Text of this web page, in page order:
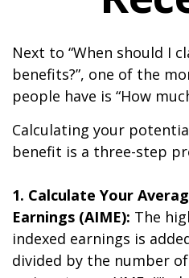
Next to “When should I
benefits?”, one of the
people have is “How
Calculating your
benefit is a three-step
1. Calculate Your
Earnings (AIME): The
indexed earnings is
divided by the number